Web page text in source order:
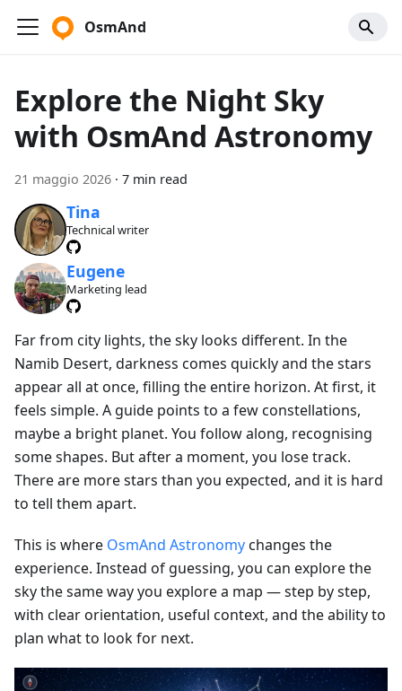
OsmAnd
Explore the Night Sky
with OsmAnd Astronomy
21 maggio 2026 · 7 min read
Tina
Technical writer
Eugene
Marketing lead
Far from city lights, the sky looks different. In the
Namib Desert, darkness comes quickly and the stars
appear all at once, filling the entire horizon. At first, it
feels simple. A guide points to a few constellations,
maybe a bright planet. You follow along, recognising
some shapes. But after a moment, you lose track.
There are more stars than you expected, and it is hard
to tell them apart.
This is where OsmAnd Astronomychanges the
experience. Instead of guessing, you can explore the
sky the same way you explore a map — step by step,
with clear orientation, useful context, and the ability to
plan what to look for next.